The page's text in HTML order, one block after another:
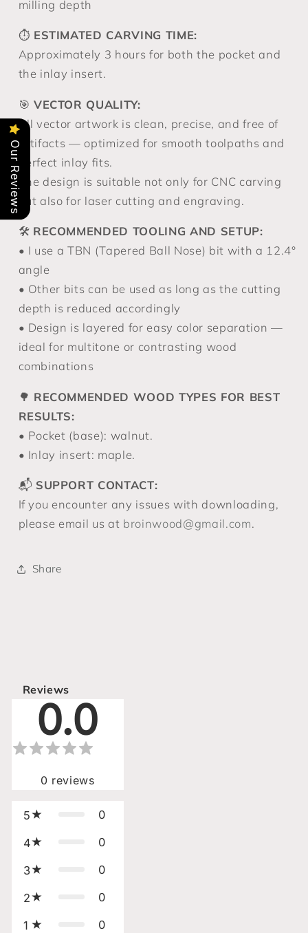
milling depth
⏱️ ESTIMATED CARVING TIME:
Approximately 3 hours for both the pocket and
the inlay insert.
🎯 VECTOR QUALITY:
All vector artwork is clean, precise, and free of
artifacts — optimized for smooth toolpaths and
perfect inlay fits.
The design is suitable not only for CNC carving
but also for laser cutting and engraving.
🛠️ RECOMMENDED TOOLING AND SETUP:
• I use a TBN (Tapered Ball Nose) bit with a 12.4°
angle
• Other bits can be used as long as the cutting
depth is reduced accordingly
• Design is layered for easy color separation —
ideal for multitone or contrasting wood
combinations
🌳 RECOMMENDED WOOD TYPES FOR BEST
RESULTS:
• Pocket (base): walnut.
• Inlay insert: maple.
📬 SUPPORT CONTACT:
If you encounter any issues with downloading,
please email us at broinwood@gmail.com.
Share
Reviews
0.0
0 reviews
5 0
4 0
3 0
2 0
1 0
Our Reviews